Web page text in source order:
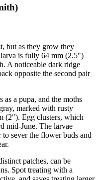
but as they grow they
is fully 64 mm (2.5")
A noticeable dark ridge
opposite the second pair
a pupa, and the moths
marked with rusty
(2"). Egg clusters, which
mid-June. The larvae
sever the flower buds and
patches, can be
Spot treating with a